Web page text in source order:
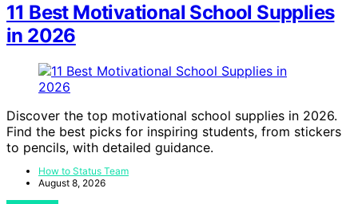
11 Best Motivational School Supplies
in 2026
Discover the top motivational school supplies in 2026.
Find the best picks for inspiring students, from stickers
to pencils, with detailed guidance.
How to Status Team
August 8, 2026